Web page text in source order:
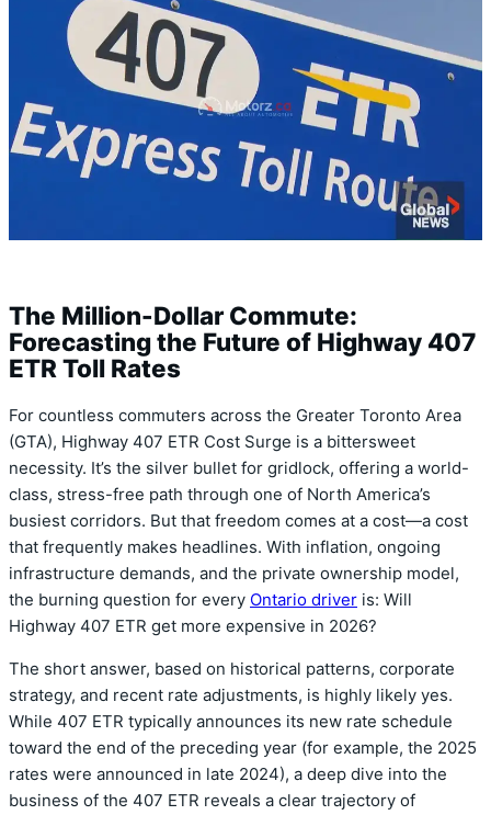
The Million-Dollar Commute:
Forecasting the Future of Highway 407
ETR Toll Rates
For countless commuters across the Greater Toronto Area
(GTA), Highway 407 ETR Cost Surge is a bittersweet
necessity. It’s the silver bullet for gridlock, offering a world-
class, stress-free path through one of North America’s
busiest corridors. But that freedom comes at a cost—a cost
that frequently makes headlines. With inflation, ongoing
infrastructure demands, and the private ownership model,
the burning question for every Ontario driver is: Will
Highway 407 ETR get more expensive in 2026?
The short answer, based on historical patterns, corporate
strategy, and recent rate adjustments, is highly likely yes.
While 407 ETR typically announces its new rate schedule
toward the end of the preceding year (for example, the 2025
rates were announced in late 2024), a deep dive into the
business of the 407 ETR reveals a clear trajectory of